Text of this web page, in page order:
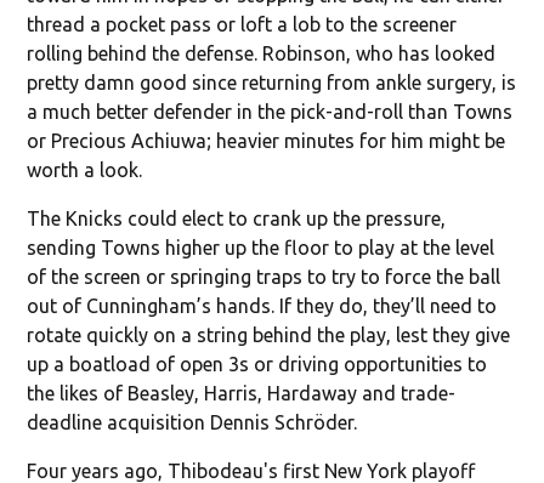
thread a pocket pass or loft a lob to the screener
rolling behind the defense. Robinson, who has looked
pretty damn good since returning from ankle surgery, is
a much better defender in the pick-and-roll than Towns
or Precious Achiuwa; heavier minutes for him might be
worth a look.
The Knicks could elect to crank up the pressure,
sending Towns higher up the floor to play at the level
of the screen or springing traps to try to force the ball
out of Cunningham’s hands. If they do, they’ll need to
rotate quickly on a string behind the play, lest they give
up a boatload of open 3s or driving opportunities to
the likes of Beasley, Harris, Hardaway and trade-
deadline acquisition Dennis Schröder.
Four years ago, Thibodeau's first New York playoff